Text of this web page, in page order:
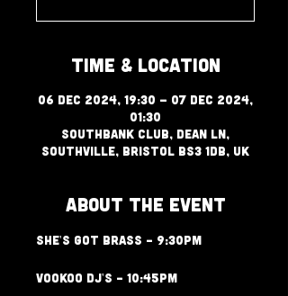
Time & Location
06 Dec 2024, 19:30 – 07 Dec 2024,
01:30
Southbank Club, Dean Ln,
Southville, Bristol BS3 1DB, UK
About The Event
She's Got Brass - 9:30PM
VooKoo Dj's - 10:45PM